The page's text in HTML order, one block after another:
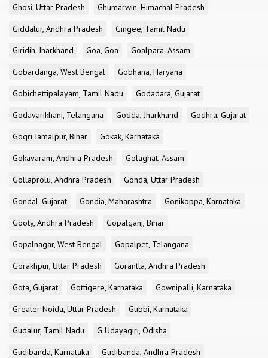
Ghosi, Uttar Pradesh
Ghumarwin, Himachal Pradesh
Giddalur, Andhra Pradesh
Gingee, Tamil Nadu
Giridih, Jharkhand
Goa, Goa
Goalpara, Assam
Gobardanga, West Bengal
Gobhana, Haryana
Gobichettipalayam, Tamil Nadu
Godadara, Gujarat
Godavarikhani, Telangana
Godda, Jharkhand
Godhra, Gujarat
Gogri Jamalpur, Bihar
Gokak, Karnataka
Gokavaram, Andhra Pradesh
Golaghat, Assam
Gollaprolu, Andhra Pradesh
Gonda, Uttar Pradesh
Gondal, Gujarat
Gondia, Maharashtra
Gonikoppa, Karnataka
Gooty, Andhra Pradesh
Gopalganj, Bihar
Gopalnagar, West Bengal
Gopalpet, Telangana
Gorakhpur, Uttar Pradesh
Gorantla, Andhra Pradesh
Gota, Gujarat
Gottigere, Karnataka
Gownipalli, Karnataka
Greater Noida, Uttar Pradesh
Gubbi, Karnataka
Gudalur, Tamil Nadu
G Udayagiri, Odisha
Gudibanda, Karnataka
Gudibanda, Andhra Pradesh